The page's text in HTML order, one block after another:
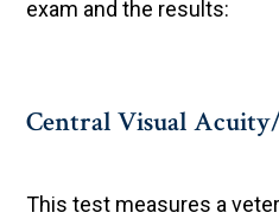
exam and the results:
Central Visual
This test measures a